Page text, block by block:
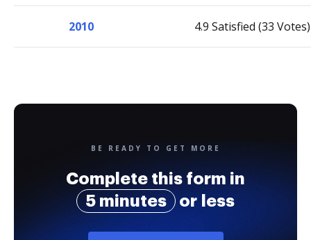
2010 4.9 Satisfied (33 Votes)
BE READY TO GET MORE
Complete this form in
5 minutes
or less